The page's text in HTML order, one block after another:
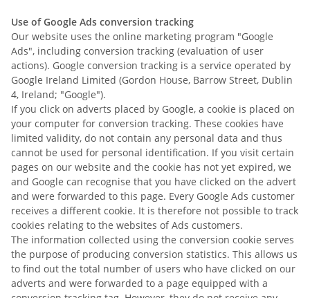
Use of Google Ads conversion tracking
Our website uses the online marketing program "Google
Ads", including conversion tracking (evaluation of user
actions). Google conversion tracking is a service operated by
Google Ireland Limited (Gordon House, Barrow Street, Dublin
4, Ireland; "Google").
If you click on adverts placed by Google, a cookie is placed on
your computer for conversion tracking. These cookies have
limited validity, do not contain any personal data and thus
cannot be used for personal identification. If you visit certain
pages on our website and the cookie has not yet expired, we
and Google can recognise that you have clicked on the advert
and were forwarded to this page. Every Google Ads customer
receives a different cookie. It is therefore not possible to track
cookies relating to the websites of Ads customers.
The information collected using the conversion cookie serves
the purpose of producing conversion statistics. This allows us
to find out the total number of users who have clicked on our
adverts and were forwarded to a page equipped with a